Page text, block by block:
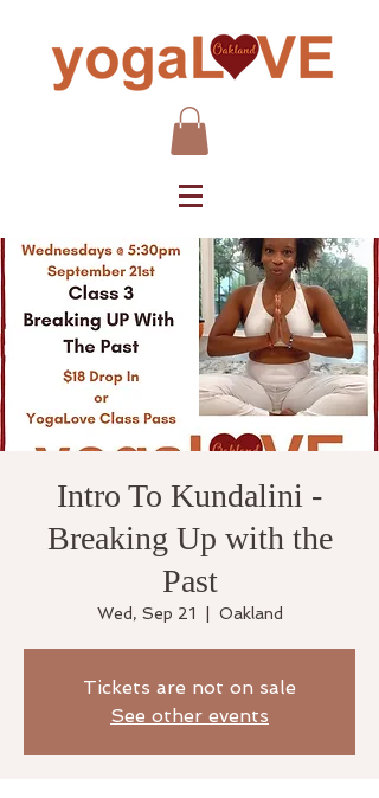
Intro To Kundalini -
Breaking Up with the
Past
Wed, Sep 21 Oakland
Tickets are not on sale
See other events